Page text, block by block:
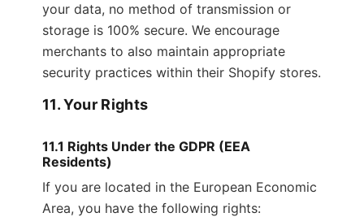
your data, no method of transmission or
storage is 100% secure. We encourage
merchants to also maintain appropriate
security practices within their Shopify stores.
11. Your Rights
11.1 Rights Under the GDPR (EEA
Residents)
If you are located in the European Economic
Area, you have the following rights: